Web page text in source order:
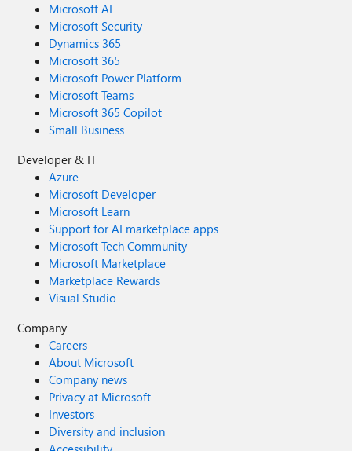
Microsoft AI
Microsoft Security
Dynamics 365
Microsoft 365
Microsoft Power Platform
Microsoft Teams
Microsoft 365 Copilot
Small Business
Developer & IT
Azure
Microsoft Developer
Microsoft Learn
Support for AI marketplace apps
Microsoft Tech Community
Microsoft Marketplace
Marketplace Rewards
Visual Studio
Company
Careers
About Microsoft
Company news
Privacy at Microsoft
Investors
Diversity and inclusion